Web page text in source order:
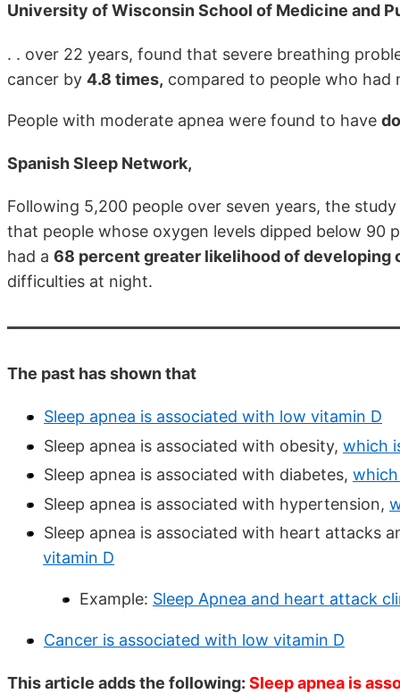
University of Wisconsin School of Medicine and
. . over 22 years, found that severe breathing
cancer by 4.8 times, compared to people who had
People with moderate apnea were found to have
Spanish Sleep Network,
Following 5,200 people over seven years, the
that people whose oxygen levels dipped below 90
had a 68 percent greater likelihood of developing
difficulties at night.
The past has shown that
Sleep apnea is associated with low vitamin D
Sleep apnea is associated with obesity, which
Sleep apnea is associated with diabetes,
Sleep apnea is associated with hypertension,
Sleep apnea is associated with heart attacks
vitamin D
Example: Sleep Apnea and heart attack
Cancer is associated with low vitamin D
This article adds the following: Sleep apnea is